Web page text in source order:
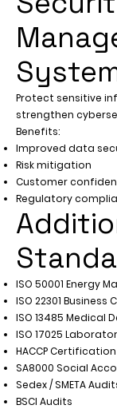
Protect sensitive
strengthen
Benefits:
Improved data
Risk mitigation
Customer
Regulatory
ISO 50001 Energy
ISO 22301 Business
ISO 13485 Medical
ISO 17025
HACCP Certification
SA8000 Social
Sedex / SMETA
BSCI Audits